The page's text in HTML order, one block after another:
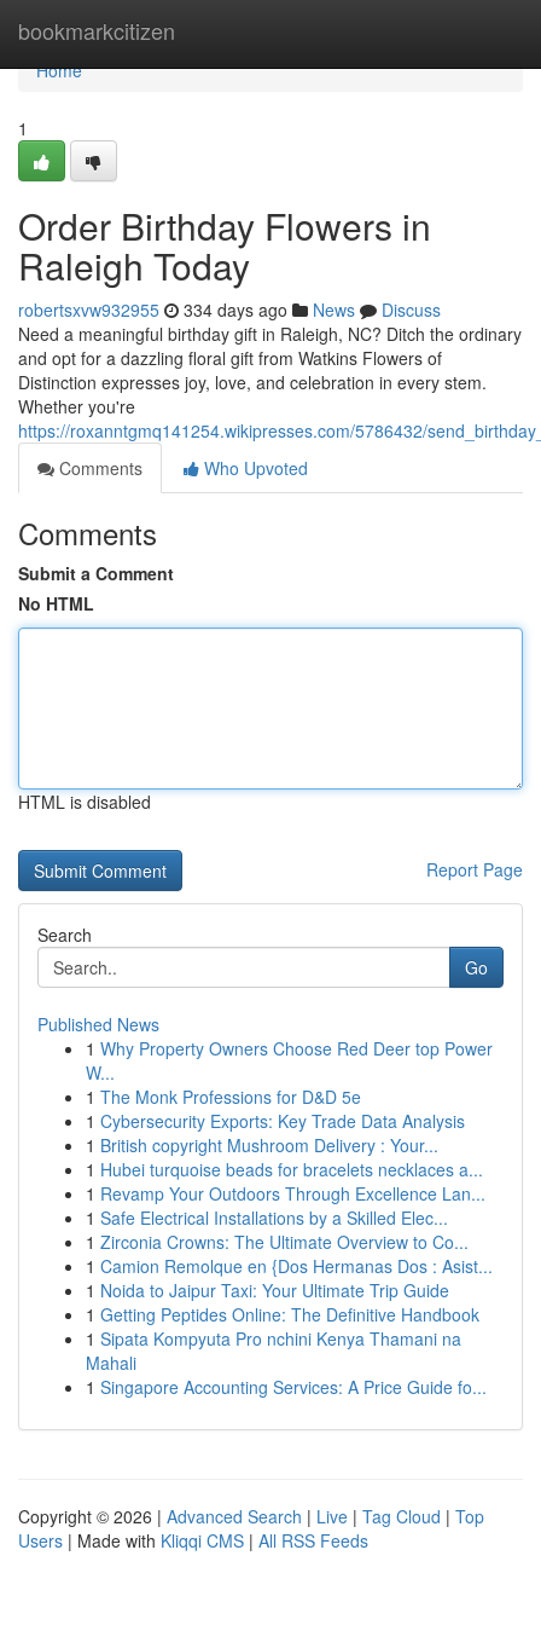
bookmarkcitizen
Home
Home
1
Order Birthday Flowers in
Raleigh Today
robertsxvw932955 334 days ago News
Discuss
Need a meaningful birthday gift in Raleigh, NC? Ditch the ordinary
and opt for a dazzling floral gift from Watkins Flowers of
Distinction expresses joy, love, and celebration in every stem.
Whether you're
https://roxanntgmq141254.wikipresses.com/5786432/
Comments
Who Upvoted
Comments
Submit a Comment
No HTML
HTML is disabled
Report Page
Search
Go
Published News
1 Why Property Owners Choose Red Deer top Power
W...
1 The Monk Professions for D&D 5e
1 Cybersecurity Exports: Key Trade Data Analysis
1 British copyright Mushroom Delivery : Your...
1 Hubei turquoise beads for bracelets necklaces a...
1 Revamp Your Outdoors Through Excellence Lan...
1 Safe Electrical Installations by a Skilled Elec...
1 Zirconia Crowns: The Ultimate Overview to Co...
1 Camion Remolque en {Dos Hermanas Dos : Asist...
1 Noida to Jaipur Taxi: Your Ultimate Trip Guide
1 Getting Peptides Online: The Definitive Handbook
1 Sipata Kompyuta Pro nchini Kenya Thamani na
Mahali
1 Singapore Accounting Services: A Price Guide fo...
Copyright © 2026 | Advanced Search | Live | Tag Cloud | Top
Users | Made with Kliqqi CMS | All RSS Feeds